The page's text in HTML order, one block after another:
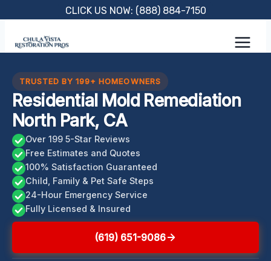
content
CLICK US NOW: (888) 884-7150
TRUSTED BY 199+ HOMEOWNERS
Residential Mold Remediation
North Park, CA
Over 199 5-Star Reviews
Free Estimates and Quotes
100% Satisfaction Guaranteed
Child, Family & Pet Safe Steps
24-Hour Emergency Service
Fully Licensed & Insured
(619) 651-9086